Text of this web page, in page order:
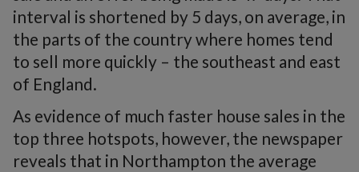
interval is shortened by 5 days, on average, in
the parts of the country where homes tend
to sell more quickly – the southeast and east
of England.
As evidence of much faster house sales in the
top three hotspots, however, the newspaper
reveals that in Northampton the average